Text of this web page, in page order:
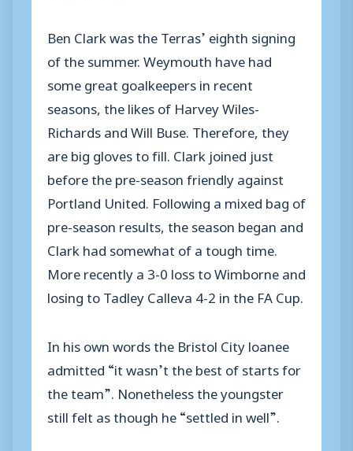
Ben Clark was the Terras’ eighth signing
of the summer. Weymouth have had
some great goalkeepers in recent
seasons, the likes of Harvey Wiles-
Richards and Will Buse. Therefore, they
are big gloves to fill. Clark joined just
before the pre-season friendly against
Portland United. Following a mixed bag of
pre-season results, the season began and
Clark had somewhat of a tough time.
More recently a 3-0 loss to Wimborne and
losing to Tadley Calleva 4-2 in the FA Cup.
In his own words the Bristol City loanee
admitted “it wasn’t the best of starts for
the team”. Nonetheless the youngster
still felt as though he “settled in well”.